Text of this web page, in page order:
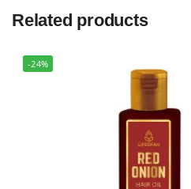
Related products
-24%